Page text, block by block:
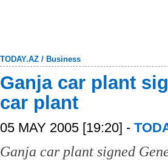
TODAY.AZ / Business
Ganja car plant
car plant
05 MAY 2005 [19:20] -
Ganja car plant signed